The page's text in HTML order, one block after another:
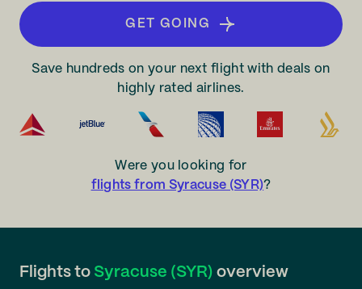
GET GOING
Save hundreds on your next flight with deals on
highly rated airlines.
Were you looking for
flights from Syracuse (SYR)?
Flights to Syracuse (SYR) overview